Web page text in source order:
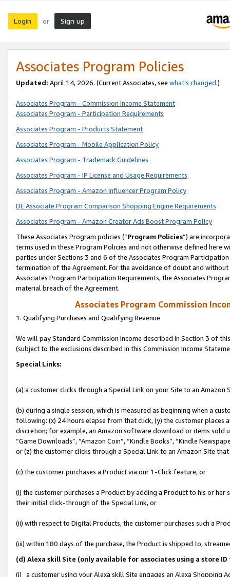
Login or Sign up
Associates Program Policies
Updated: April 14, 2026. (Current Associates, see what’s changed.)
Associates Program - Commission Income Statement
Associates Program - Participation Requirements
Associates Program - Products Statement
Associates Program - Mobile Application Policy
Associates Program - Trademark Guidelines
Associates Program - IP License and Usage Requirements
Associates Program - Amazon Influencer Program Policy
DE Associate Program Comparison Shopping Engine Requirements
Associates Program - Amazon Creator Ads Boost Program Policy
These Associates Program policies (“Program Policies”) are
terms used in these Program Policies and not otherwise defined
parties under Sections 3 and 6 of the Associates Program
termination of the Agreement. For the avoidance of doubt and
Associates Program Participation Requirements, the Associates
material breach of the Agreement.
Associates Program Commission
1. Qualifying Purchases and Qualifying Revenue
We will pay Standard Commission Income described in Section 3 of
(subject to the exclusions described in this Commission Income
Special Links:
(a) a customer clicks through a Special Link on your Site to an Amazon
(b) during a single session, which is measured as beginning when a
following: (x) 24 hours elapse from that click, (y) the customer
discretion; for example, an Amazon software download or items sold
“Game Downloads”, “Amazon Coin”, “Kindle Books”, “Kindle
or (z) the customer clicks through a Special Link to an Amazon Site
(c) the customer purchases a Product via our 1-Click feature, or
(i) the customer purchases a Product by adding a Product to his or
their initial click-through of the Special Link, or
(ii) with respect to Digital Products, the customer purchases such a
(iii) within 180 days of the purchase, the Product is shipped to,
(d) Alexa skill Site (only available for associates using a store
(i) a customer using your Alexa skill Site engages an Alexa Shopping